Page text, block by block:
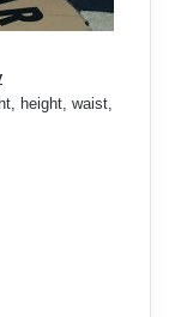
height, waist,